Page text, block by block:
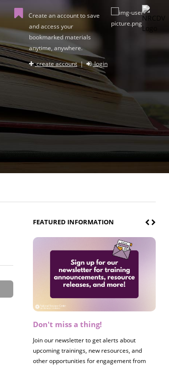
Create an account to save
and access your
bookmarked materials
anytime, anywhere.
create account| login
FEATURED INFORMATION
Don't miss a thing!
Join our newsletter to get alerts about
upcoming trainings, new resources, and
other opportunities for engagement from
Register now! 2026 Policy &
Join us on 8/27 for our annual Policy &
Research Briefing! This year's session will